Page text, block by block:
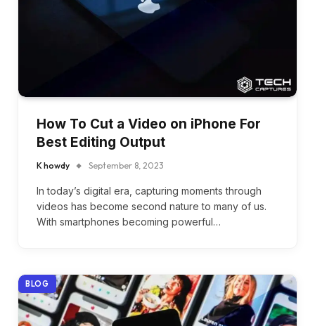
How To Cut a Video on iPhone For
Best Editing Output
K howdy September 8, 2023
In today’s digital era, capturing moments through
videos has become second nature to many of us.
With smartphones becoming powerful…
BLOG